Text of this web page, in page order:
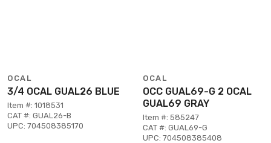
OCAL
3/4 OCAL GUAL26 BLUE
Item #: 1018531
CAT #: GUAL26-B
UPC: 704508385170
OCAL
OCC GUAL69-G 2 OCAL
GUAL69 GRAY
Item #: 585247
CAT #: GUAL69-G
UPC: 704508385408